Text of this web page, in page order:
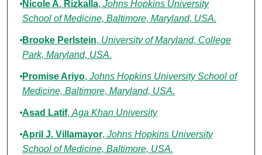
Nicole A. Rizkalla, Johns Hopkins University
School of Medicine, Baltimore, Maryland, USA.
Brooke Perlstein, University of Maryland, College
Park, Maryland, USA.
Promise Ariyo, Johns Hopkins University School of
Medicine, Baltimore, Maryland, USA.
Asad Latif, Aga Khan University
April J. Villamayor, Johns Hopkins University
School of Medicine, Baltimore, USA.